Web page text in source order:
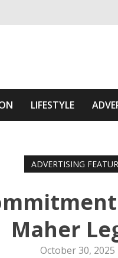
Of The
LIFESTYLE
ADVERTISING
Maher
October 30, 2025